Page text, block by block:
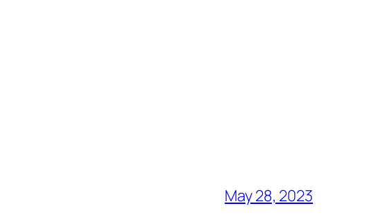
May 28, 2023